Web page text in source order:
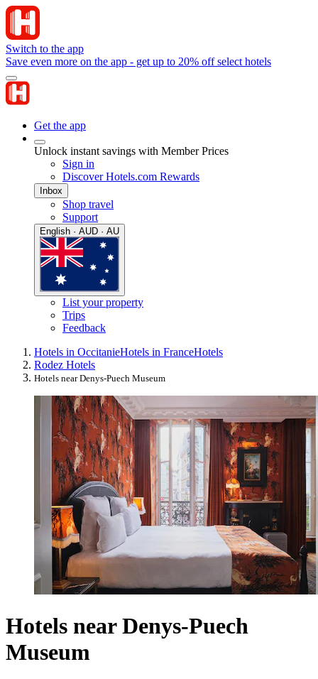
Switch to the app
Save even more on the app - get up to 20% off select hotels
Get the app
Unlock instant savings with Member Prices
Sign in
Discover Hotels.com Rewards
Inbox
Shop travel
Support
English · AUD · AU
List your property
Trips
Feedback
Hotels in OccitanieHotels in FranceHotels
Rodez Hotels
Hotels near Denys-Puech Museum
Hotels near Denys-Puech
Museum